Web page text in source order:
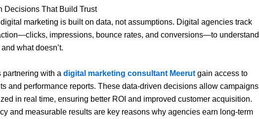
Decisions That Build Trust
marketing is built on data, not assumptions. Digital agencies track
impressions, bounce rates, and conversions—to understand
what doesn’t.
partnering with a digital marketing consultant Meerut gain access to
and performance reports. These data-driven decisions allow campaigns
in real time, ensuring better ROI and improved customer acquisition.
and measurable results are key reasons why agencies earn long-term